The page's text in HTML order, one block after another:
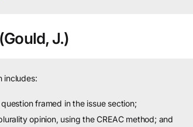
(Gould, J.)
includes:
framed in the issue section;
opinion, using the CREAC method; and